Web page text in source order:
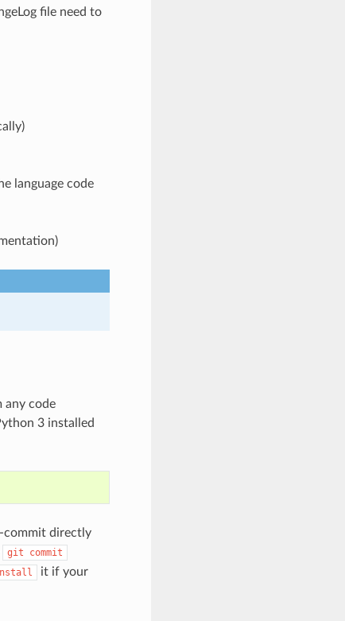
file need to
language code
any code
3 installed
commit directly
git commit
it if your